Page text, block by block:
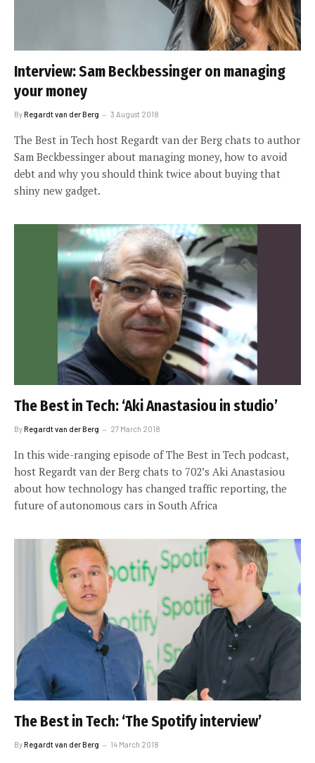
Interview: Sam Beckbessinger on managing
your money
ByRegardt van der Berg 3 August 2018
The Best in Tech host Regardt van der Berg chats to author
Sam Beckbessinger about managing money, how to avoid
debt and why you should think twice about buying that
shiny new gadget.
The Best in Tech: ‘Aki Anastasiou in studio’
ByRegardt van der Berg 27 March 2018
In this wide-ranging episode of The Best in Tech podcast,
host Regardt van der Berg chats to 702’s Aki Anastasiou
about how technology has changed traffic reporting, the
future of autonomous cars in South Africa
The Best in Tech: ‘The Spotify interview’
ByRegardt van der Berg 14 March 2018